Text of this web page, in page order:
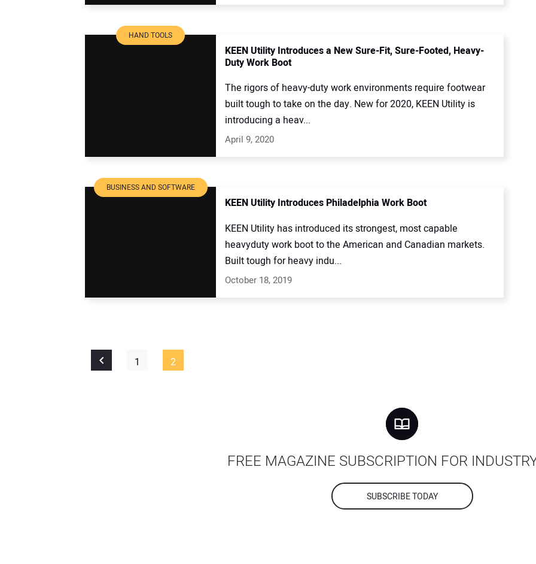
HAND TOOLS
KEEN Utility Introduces a New Sure-Fit, Sure-Footed, Heavy-
Duty Work Boot
The rigors of heavy-duty work environments require footwear
built tough to take on the day. New for 2020, KEEN Utility is
introducing a heav...
April 9, 2020
BUSINESS AND SOFTWARE
KEEN Utility Introduces Philadelphia Work Boot
KEEN Utility has introduced its strongest, most capable
heavyduty work boot to the American and Canadian markets.
Built tough for heavy indu...
October 18, 2019
1 2
FREE MAGAZINE SUBSCRIPTION FOR
SUBSCRIBE TODAY